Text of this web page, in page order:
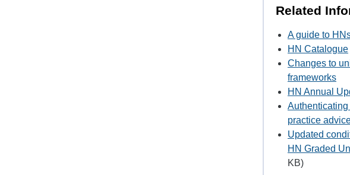
Related
A guide to
HN Catalogue
Changes to
frameworks
HN Annual
practice
Updated
HN Graded
KB)